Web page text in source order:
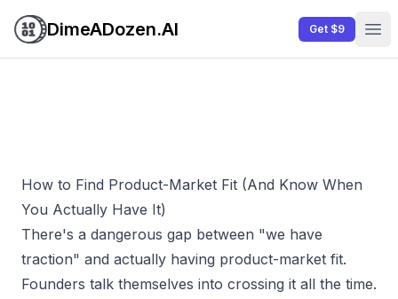
DimeADozen.AI Get $9
How to Find Product-Market Fit (And Know When
You Actually Have It)
There's a dangerous gap between "we have
traction" and actually having product-market fit.
Founders talk themselves into crossing it all the time.